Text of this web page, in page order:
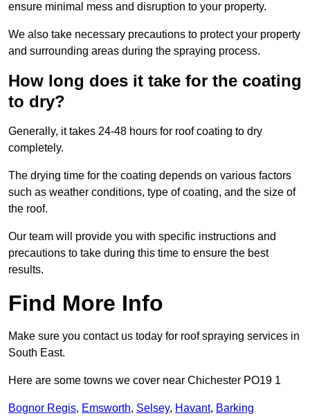
ensure minimal mess and disruption to your property.
We also take necessary precautions to protect your property
and surrounding areas during the spraying process.
How long does it take for the coating
to dry?
Generally, it takes 24-48 hours for roof coating to dry
completely.
The drying time for the coating depends on various factors
such as weather conditions, type of coating, and the size of
the roof.
Our team will provide you with specific instructions and
precautions to take during this time to ensure the best
results.
Find More Info
Make sure you contact us today for roof spraying services in
South East.
Here are some towns we cover near Chichester PO19 1
Bognor Regis, Emsworth, Selsey, Havant, Barking